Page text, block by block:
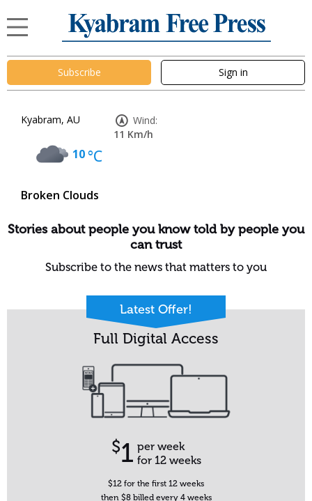
Subscribe Sign in
Kyabram, AU
10°C
Broken Clouds
Wind:
11 Km/h